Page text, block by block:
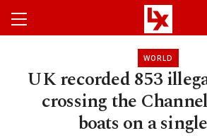
WORLD
UK recorded 853
crossing the
boats on a